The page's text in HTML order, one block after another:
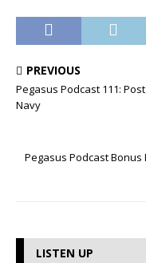
PREVIOUS
Pegasus Podcast 111:
Navy
Pegasus Podcast Bonus
LISTEN UP